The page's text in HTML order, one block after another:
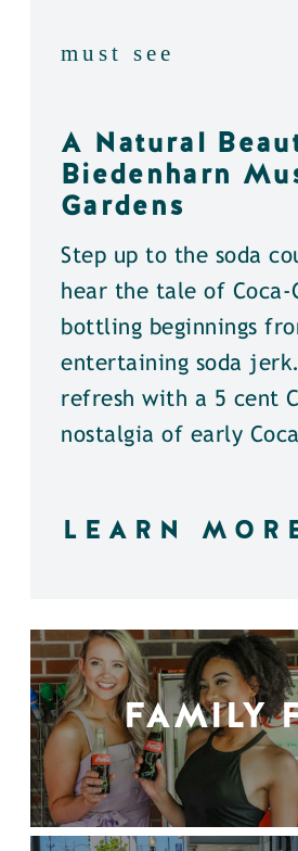
must see
A Natural
Biedenharn
Gardens
Step up to the soda
hear the tale of Coca-
bottling beginnings
entertaining soda
refresh with a 5 cent
nostalgia of early
LEARN
FAMILY